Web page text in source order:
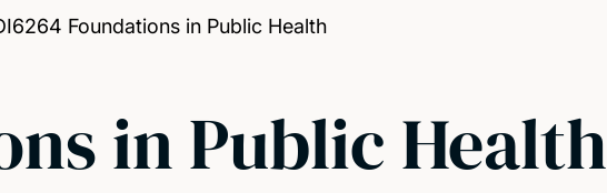
Foundations in Public Health
in Public Health